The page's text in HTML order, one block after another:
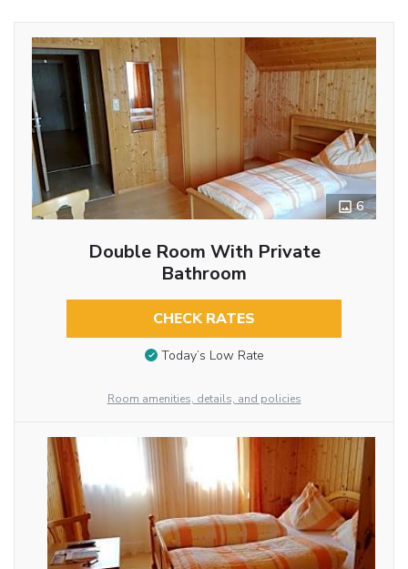
6
Double Room With Private
Bathroom
CHECK RATES
Today’s Low Rate
Room amenities, details, and policies